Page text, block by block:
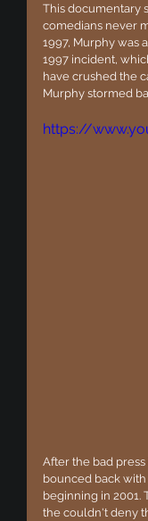
This documentary
comedians never
1997, Murphy was
1997 incident,
have crushed the
Murphy stormed
https://
After the bad
bounced back
beginning in
the couldn't deny